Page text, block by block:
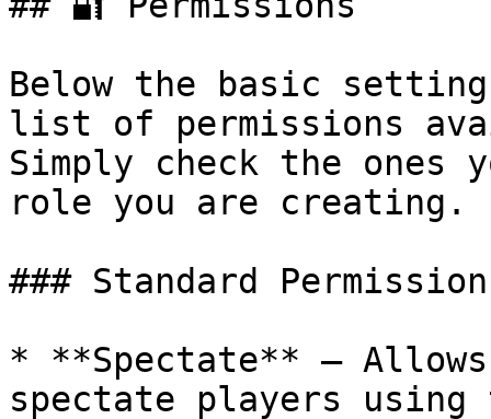
Below the basic
list of permissions
Simply check the ones
role you are creating.
### Standard
* **Spectate** —
spectate players using